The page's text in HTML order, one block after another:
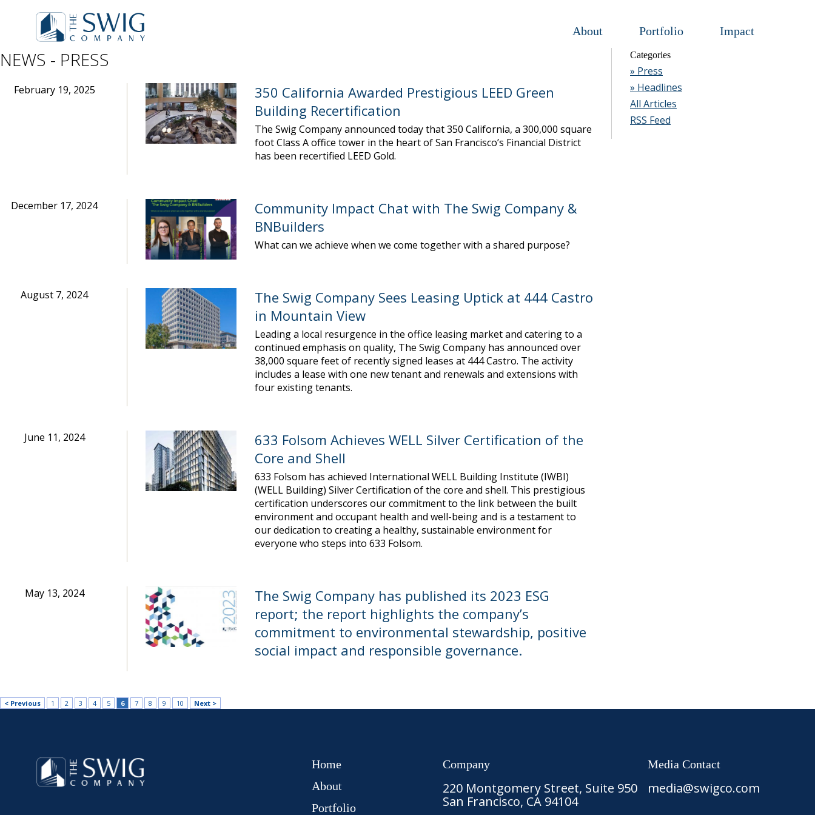
About Portfolio Impact
NEWS - PRESS
February 19, 2025
350 California Awarded Prestigious LEED Green
Building Recertification
The Swig Company announced today that 350 California, a 300,000 square
foot Class A office tower in the heart of San Francisco’s Financial District
has been recertified LEED Gold.
December 17, 2024
Community Impact Chat with The Swig Company &
BNBuilders
What can we achieve when we come together with a shared purpose?
August 7, 2024
The Swig Company Sees Leasing Uptick at 444 Castro
in Mountain View
Leading a local resurgence in the office leasing market and catering to a
continued emphasis on quality, The Swig Company has announced over
38,000 square feet of recently signed leases at 444 Castro. The activity
includes a lease with one new tenant and renewals and extensions with
four existing tenants.
June 11, 2024
633 Folsom Achieves WELL Silver Certification of the
Core and Shell
633 Folsom has achieved International WELL Building Institute (IWBI)
(WELL Building) Silver Certification of the core and shell. This prestigious
certification underscores our commitment to the link between the built
environment and occupant health and well-being and is a testament to
our dedication to creating a healthy, sustainable environment for
everyone who steps into 633 Folsom.
May 13, 2024
The Swig Company has published its 2023 ESG
report; the report highlights the company’s
commitment to environmental stewardship, positive
social impact and responsible governance.
< Previous 1 2 3 4 5 6 7 8 9 10 Next >
Categories
» Press
» Headlines
All Articles
RSS Feed
Home
About
Portfolio
Company
220 Montgomery Street, Suite 950
San Francisco, CA 94104
Media Contact
media@swigco.com